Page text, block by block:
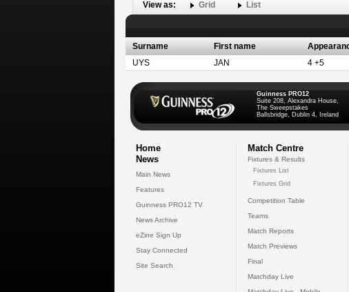
View as: Grid List
Surname First name
UYS
JAN 4 +5
Guinness PRO12
Suite 208, Alexandra House,
The Sweepstakes
Ballsbridge, Dublin 4, Ireland
Home
News
Main News
Features
Guinness PRO12 TV
News Archive
eZine Sign Up
Stay Connected
Site Search
Match Centre
Fixtures & Results
Fixtures List
Fixtures Grid
Competition Table
Teams
Match Reports
Match Previews
Final
Matchday Live